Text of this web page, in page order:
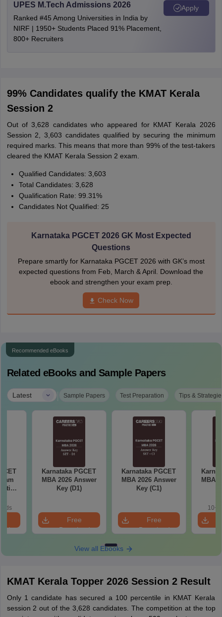
UPES M.Tech Admissions 2026
Ranked #45 Among Universities in India by
NIRF | 1950+ Students Placed 91% Placement,
800+ Recruiters
Apply
99% Candidates qualify the KMAT Kerala
Session 2
Out of 3,628 candidates who appeared for KMAT Kerala 2026
Session 2, 3,603 candidates qualified by securing the minimum
required marks. This means that more than 99% of the test-takers
cleared the KMAT Kerala Session 2 exam.
Qualified Candidates: 3,603
Total Candidates: 3,628
Qualification Rate: 99.31%
Candidates Not Qualified: 25
Karnataka PGCET 2026 GK Most Expected
Questions
Prepare smartly for Karnataka PGCET 2026 with GK’s most
expected questions from Feb, March & April. Download the
ebook and strengthen your exam prep.
Check Now
Recommended eBooks
Related eBooks and Sample Papers
Latest | Sample Papers Test Preparation Tips &
Karnataka PGCET
MBA 2026 Answer
Key (D1)
Free
Download
Karnataka PGCET
MBA 2026 Answer
Key (C1)
Free
Download
MBA
10+
View all Ebooks
KMAT Kerala Topper 2026 Session 2 Result
Only 1 candidate has secured a 100 percentile in KMAT Kerala
session 2 out of the 3,628 candidates. The competition at the top